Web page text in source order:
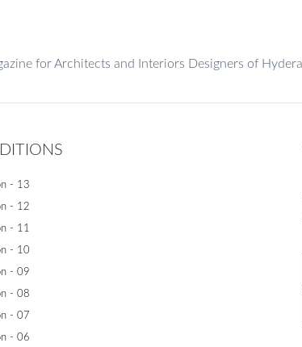
for Architects and Interiors Designers of
- 13
- 12
- 11
- 10
- 09
- 08
- 07
- 06